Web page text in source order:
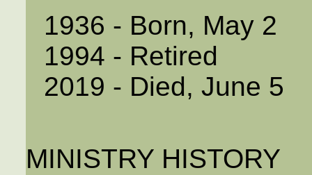
1936 - Born, May 2
1994 - Retired
2019 - Died, June 5
MINISTRY HISTORY